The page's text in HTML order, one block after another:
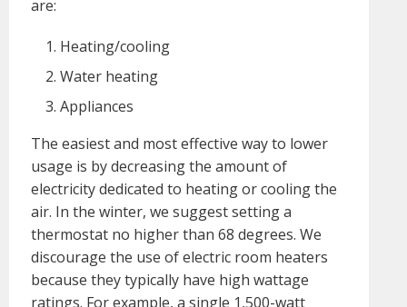
are:
Heating/cooling
Water heating
Appliances
The easiest and most effective way to lower
usage is by decreasing the amount of
electricity dedicated to heating or cooling the
air. In the winter, we suggest setting a
thermostat no higher than 68 degrees. We
discourage the use of electric room heaters
because they typically have high wattage
ratings. For example, a single 1,500-watt